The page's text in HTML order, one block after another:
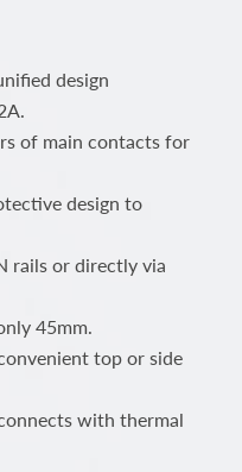
design
of main contacts for
design to
rails or directly via
45mm.
top or side
with thermal